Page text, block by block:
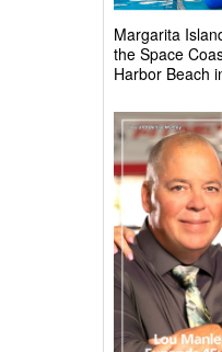
Margarita
the Space
Harbor Beach